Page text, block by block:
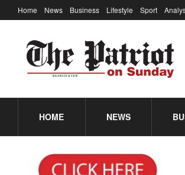
Home News Business Lifestyle Sport
HOME NEWS